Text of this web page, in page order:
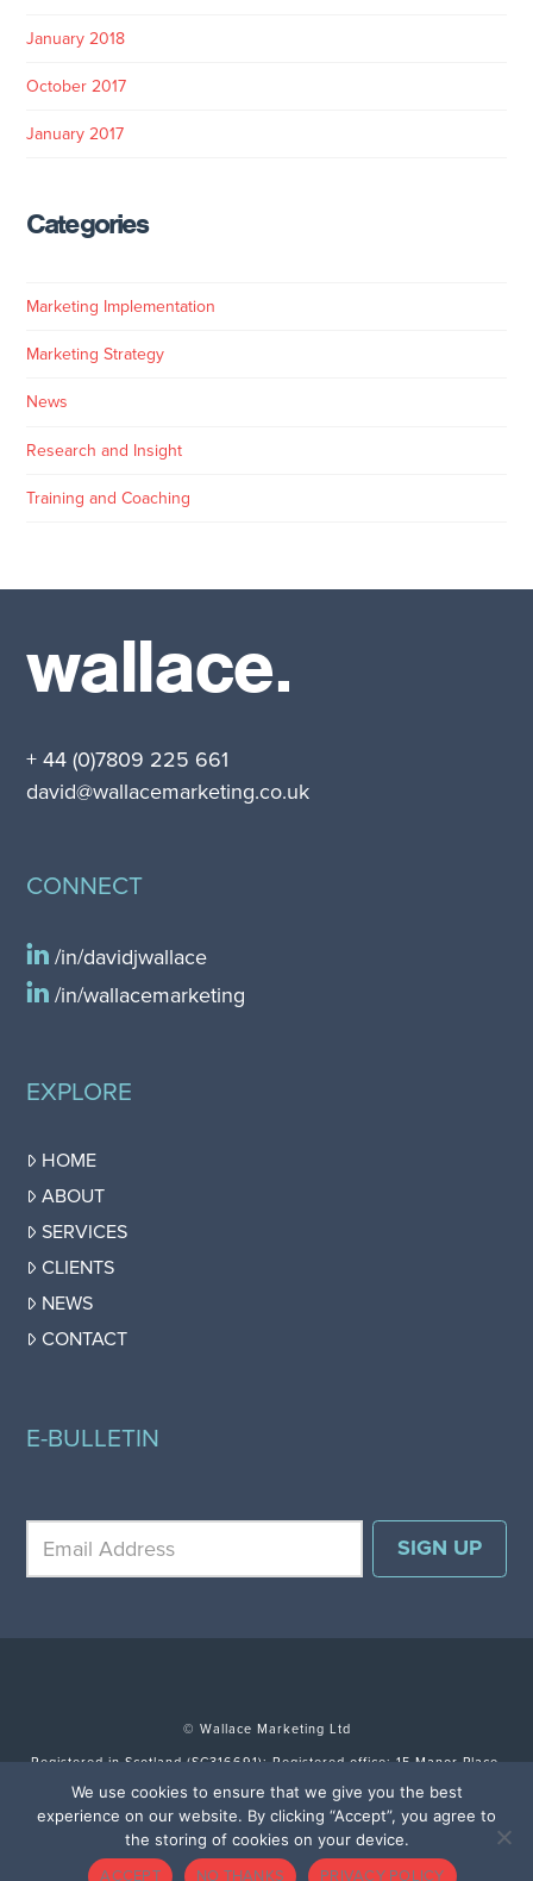
January 2018
October 2017
January 2017
Categories
Marketing Implementation
Marketing Strategy
News
Research and Insight
Training and Coaching
wallace.
+ 44 (0)7809 225 661
david@wallacemarketing.co.uk
CONNECT
/in/davidjwallace
/in/wallacemarketing
EXPLORE
HOME
ABOUT
SERVICES
CLIENTS
NEWS
CONTACT
E-BULLETIN
© Wallace Marketing Ltd
Registered in Scotland (SC316691); Registered office: 15 Manor Place,
TERMS & CONDITIONS SITE BY FULLSCREEN
We use cookies to ensure that we give you the best
experience on our website. By clicking “Accept”, you agree to
the storing of cookies on your device.
ACCEPT
NO THANKS PRIVACY POLICY